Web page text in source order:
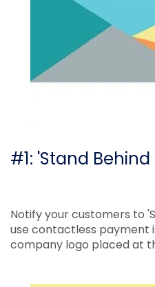
#1: 'Stand
Notify your customers to
use contactless payment
company logo placed at